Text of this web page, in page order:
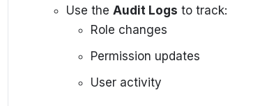
Use the Audit Logs to track:
Role changes
Permission updates
User activity